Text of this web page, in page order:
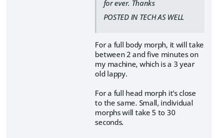
for ever. Thanks
POSTED IN TECH AS WELL
For a full body morph, it will take
between 2 and five minutes on
my machine, which is a 3 year
old lappy.
For a full head morph it's close
to the same. Small, individual
morphs will take 5 to 30
seconds.